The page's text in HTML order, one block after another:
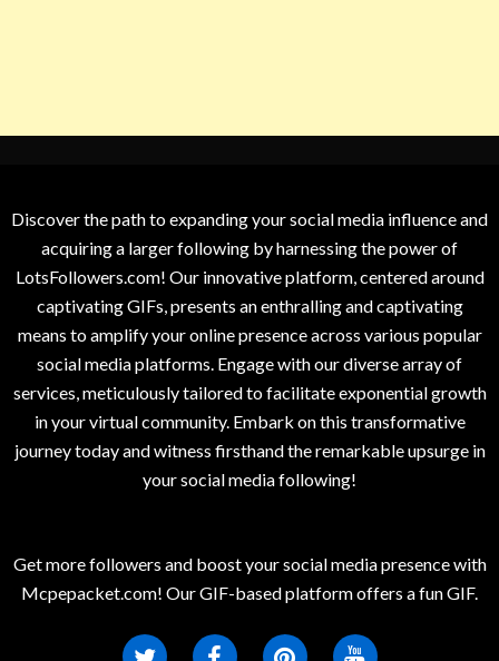
Discover the path to expanding your social media influence and
acquiring a larger following by harnessing the power of
LotsFollowers.com! Our innovative platform, centered around
captivating GIFs, presents an enthralling and captivating
means to amplify your online presence across various popular
social media platforms. Engage with our diverse array of
services, meticulously tailored to facilitate exponential growth
in your virtual community. Embark on this transformative
journey today and witness firsthand the remarkable upsurge in
your social media following!
Get more followers and boost your social media presence with
Mcpepacket.com! Our GIF-based platform offers a fun GIF.